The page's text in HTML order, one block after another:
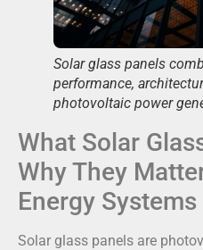
Solar glass panels
performance,
photovoltaic power
What Solar
Why They
Energy Systems
Solar glass panels are